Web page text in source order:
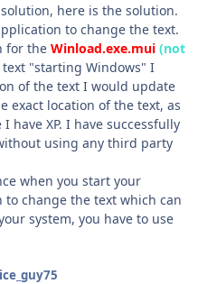
here is the solution.
to change the text.
for the Winload.exe.mui (not
"starting Windows" I
of the text I would update
exact location of the text, as
have XP. I have successfully
using any third party
when you start your
change the text which can
system, you have to use